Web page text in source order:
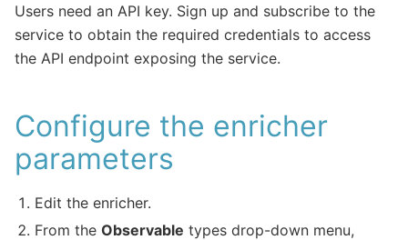
Users need an API key. Sign up and subscribe to the
service to obtain the required credentials to access
the API endpoint exposing the service.
Configure the enricher
parameters
Edit the enricher.
From theObservable types drop-down menu,